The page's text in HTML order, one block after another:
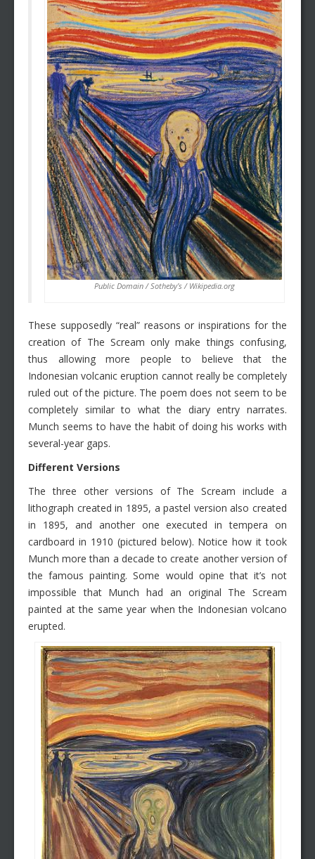
Public Domain / Sotheby’s / Wikipedia.org
These supposedly “real” reasons or inspirations for the
creation of The Scream only make things confusing,
thus allowing more people to believe that the
Indonesian volcanic eruption cannot really be completely
ruled out of the picture. The poem does not seem to be
completely similar to what the diary entry narrates.
Munch seems to have the habit of doing his works with
several-year gaps.
Different Versions
The three other versions of The Scream include a
lithograph created in 1895, a pastel version also created
in 1895, and another one executed in tempera on
cardboard in 1910 (pictured below). Notice how it took
Munch more than a decade to create another version of
the famous painting. Some would opine that it’s not
impossible that Munch had an original The Scream
painted at the same year when the Indonesian volcano
erupted.